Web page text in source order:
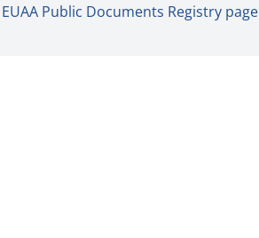
EUAA Public Documents Registry page